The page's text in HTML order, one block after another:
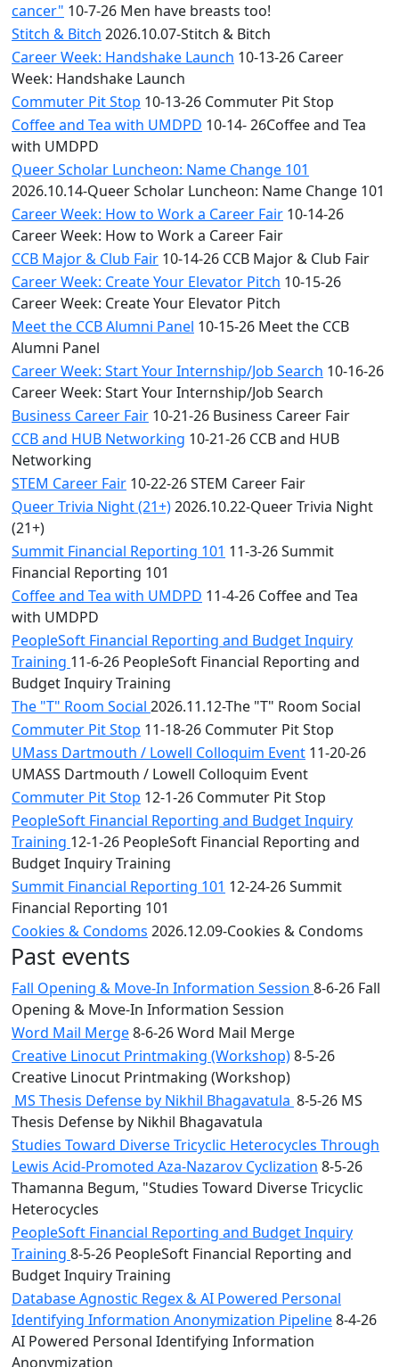
cancer" 10-7-26 Men have breasts too!
Stitch & Bitch 2026.10.07-Stitch & Bitch
Career Week: Handshake Launch 10-13-26 Career
Week: Handshake Launch
Commuter Pit Stop 10-13-26 Commuter Pit Stop
Coffee and Tea with UMDPD 10-14- 26Coffee and Tea
with UMDPD
Queer Scholar Luncheon: Name Change 101
2026.10.14-Queer Scholar Luncheon: Name Change 101
Career Week: How to Work a Career Fair 10-14-26
Career Week: How to Work a Career Fair
CCB Major & Club Fair 10-14-26 CCB Major & Club Fair
Career Week: Create Your Elevator Pitch 10-15-26
Career Week: Create Your Elevator Pitch
Meet the CCB Alumni Panel 10-15-26 Meet the CCB
Alumni Panel
Career Week: Start Your Internship/Job Search 10-16-26
Career Week: Start Your Internship/Job Search
Business Career Fair 10-21-26 Business Career Fair
CCB and HUB Networking 10-21-26 CCB and HUB
Networking
STEM Career Fair 10-22-26 STEM Career Fair
Queer Trivia Night (21+)2026.10.22-Queer Trivia Night
(21+)
Summit Financial Reporting 101 11-3-26 Summit
Financial Reporting 101
Coffee and Tea with UMDPD 11-4-26 Coffee and Tea
with UMDPD
PeopleSoft Financial Reporting and Budget Inquiry
Training 11-6-26 PeopleSoft Financial Reporting and
Budget Inquiry Training
The "T" Room Social 2026.11.12-The "T" Room Social
Commuter Pit Stop 11-18-26 Commuter Pit Stop
UMass Dartmouth / Lowell Colloquim Event 11-20-26
UMASS Dartmouth / Lowell Colloquim Event
Commuter Pit Stop 12-1-26 Commuter Pit Stop
PeopleSoft Financial Reporting and Budget Inquiry
Training 12-1-26 PeopleSoft Financial Reporting and
Budget Inquiry Training
Summit Financial Reporting 101 12-24-26 Summit
Financial Reporting 101
Cookies & Condoms 2026.12.09-Cookies & Condoms
Past events
Fall Opening & Move-In Information Session 8-6-26 Fall
Opening & Move-In Information Session
Word Mail Merge8-6-26 Word Mail Merge
Creative Linocut Printmaking (Workshop)8-5-26
Creative Linocut Printmaking (Workshop)
MS Thesis Defense by Nikhil Bhagavatula 8-5-26 MS
Thesis Defense by Nikhil Bhagavatula
Studies Toward Diverse Tricyclic Heterocycles Through
Lewis Acid-Promoted Aza-Nazarov Cyclization 8-5-26
Thamanna Begum, "Studies Toward Diverse Tricyclic
Heterocycles
PeopleSoft Financial Reporting and Budget Inquiry
Training 8-5-26 PeopleSoft Financial Reporting and
Budget Inquiry Training
Database Agnostic Regex & AI Powered Personal
Identifying Information Anonymization Pipeline8-4-26
AI Powered Personal Identifying Information
Anonymization